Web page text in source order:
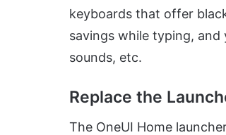
keyboards that offer
savings while typing,
sounds, etc.
Replace the
The OneUI Home